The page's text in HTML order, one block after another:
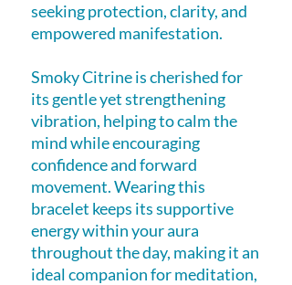
seeking protection, clarity, and
empowered manifestation.
Smoky Citrine is cherished for
its gentle yet strengthening
vibration, helping to calm the
mind while encouraging
confidence and forward
movement. Wearing this
bracelet keeps its supportive
energy within your aura
throughout the day, making it an
ideal companion for meditation,